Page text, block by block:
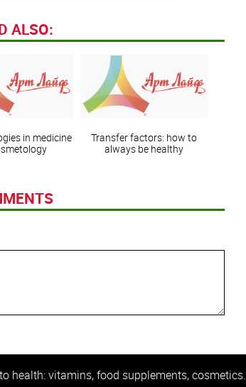
ALSO:
in medicine
Transfer factors: how to
always be healthy
health: vitamins, food supplements, cosmetics.